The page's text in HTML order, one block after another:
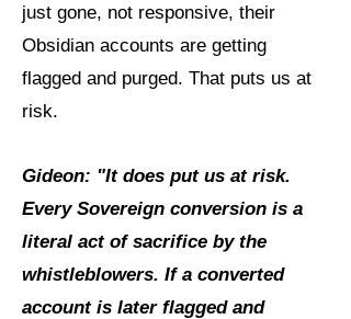
just gone, not responsive, their
Obsidian accounts are getting
flagged and purged. That puts us at
risk.
Gideon: "It does put us at risk.
Every Sovereign conversion is a
literal act of sacrifice by the
whistleblowers. If a converted
account is later flagged and